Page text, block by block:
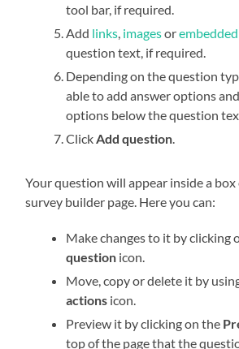
tool bar, if required.
Add links, imagesor
question text, if required.
Depending on the question
able to add answer options
options below the question
ClickAdd question.
Your question will appear inside a box
survey builder page. Here you can:
Make changes to it by clicking
question icon.
Move, copy or delete it by
actions icon.
Preview it by clicking on the
top of the page that the